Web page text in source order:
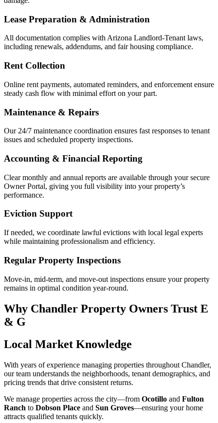
Lease Preparation & Administration
All documentation complies with Arizona Landlord-Tenant laws,
including renewals, addendums, and fair housing compliance.
Rent Collection
Online rent payments, automated reminders, and enforcement ensure
steady cash flow with minimal effort on your part.
Maintenance & Repairs
Our 24/7 maintenance coordination ensures fast responses to tenant
issues and scheduled property inspections.
Accounting & Financial Reporting
Clear monthly and annual reports are available through your secure
Owner Portal, giving you full visibility into your property’s
performance.
Eviction Support
If needed, we coordinate lawful evictions with local legal experts
while maintaining professionalism and efficiency.
Regular Property Inspections
Move-in, mid-term, and move-out inspections ensure your property
remains in optimal condition year-round.
Why Chandler Property Owners Trust E
& G
Local Market Knowledge
With years of experience managing properties throughout Chandler,
our team understands the neighborhoods, tenant demographics, and
pricing trends that drive consistent returns.
We manage properties across the city—from Ocotillo and Fulton
Ranch to Dobson Place and Sun Groves—ensuring your home
attracts qualified tenants quickly.